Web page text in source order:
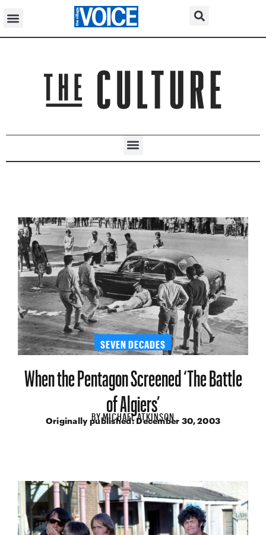
SEVEN DECADES
When the Pentagon Screened ‘The Battle
of Algiers’
BYMICHAEL ATKINSON
Originally published:December 30, 2003